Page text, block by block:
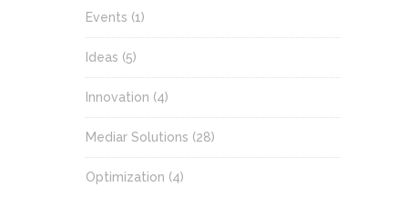
Events (1)
Ideas (5)
Innovation (4)
Mediar Solutions (28)
Optimization (4)